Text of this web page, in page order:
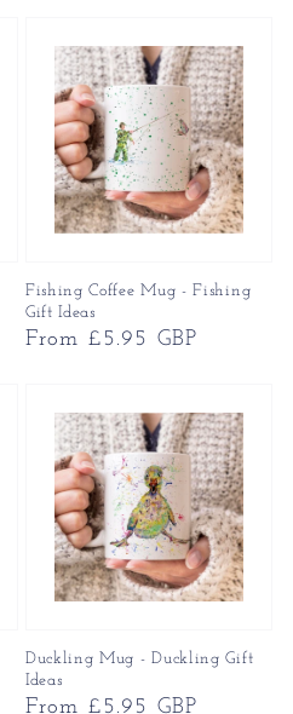
Fishing Coffee Mug - Fishing
Gift Ideas
Regular
From £5.95 GBP
Duckling Mug - Duckling Gift
Ideas
Regular
From £5.95 GBP